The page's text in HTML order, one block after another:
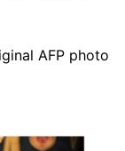
AFP photo